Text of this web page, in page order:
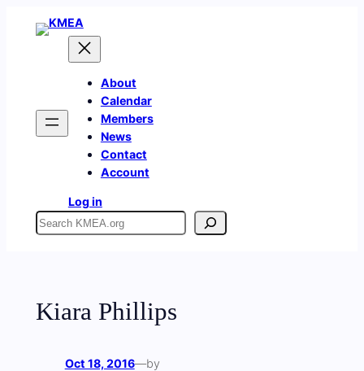
About
Calendar
Members
News
Contact
Account
Log in
Search
Kiara Phillips
Oct 18, 2016—by